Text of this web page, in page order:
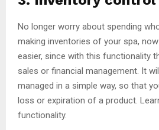
No longer worry about spending
making inventories of your spa, now
easier, since with this functionality
sales or financial management. It
managed in a simple way, so that
loss or expiration of a product.
functionality.